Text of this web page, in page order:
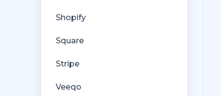
Shopify
Square
Stripe
Veeqo